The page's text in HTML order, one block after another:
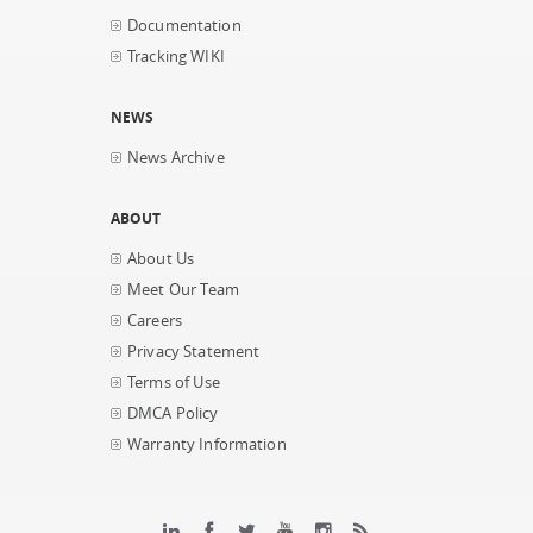
Documentation
Tracking WIKI
NEWS
News Archive
ABOUT
About Us
Meet Our Team
Careers
Privacy Statement
Terms of Use
DMCA Policy
Warranty Information